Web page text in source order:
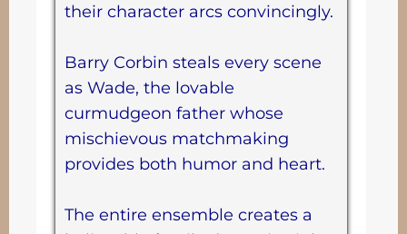
their character arcs convincingly.
Barry Corbin steals every scene
as Wade, the lovable
curmudgeon father whose
mischievous matchmaking
provides both humor and heart.
The entire ensemble creates a